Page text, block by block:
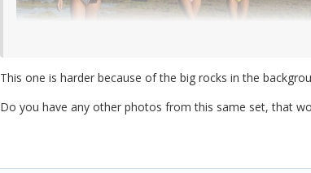
This one is harder because of the big rocks in the
Do you have any other photos from this same set, that